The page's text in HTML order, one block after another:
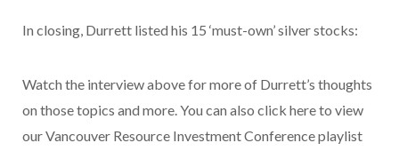
In closing, Durrett listed his 15 ‘must-own’ silver stocks:
Watch the interview above for more of Durrett’s thoughts
on those topics and more. You can also click here to view
our Vancouver Resource Investment Conference playlist